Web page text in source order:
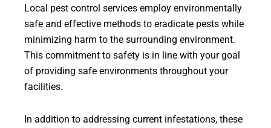
Local pest control services employ environmentally
safe and effective methods to eradicate pests while
minimizing harm to the surrounding environment.
This commitment to safety is in line with your goal
of providing safe environments throughout your
facilities.
In addition to addressing current infestations, these